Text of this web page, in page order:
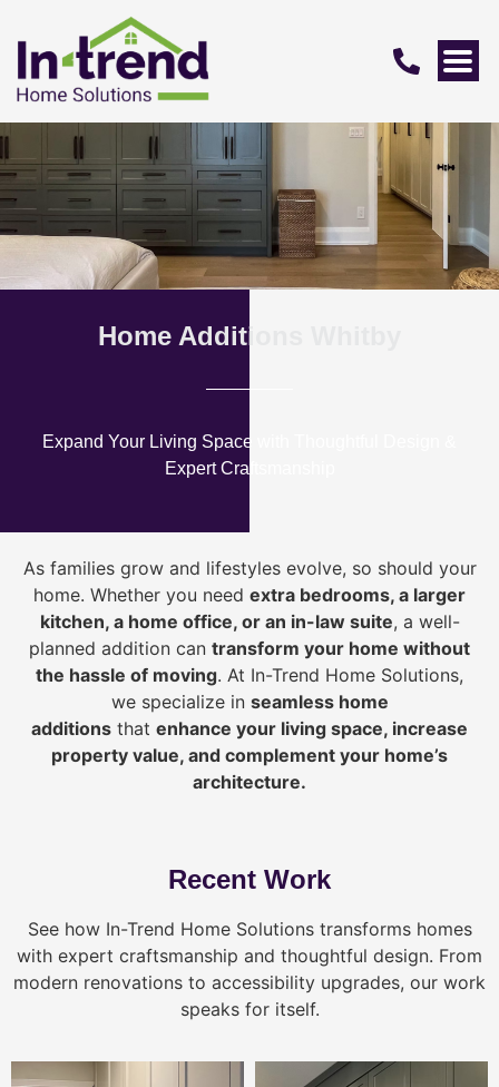
Home Additions Whitby
Expand Your Living Space with Thoughtful Design &
Expert Craftsmanship
As families grow and lifestyles evolve, so should your
home. Whether you need extra bedrooms, a larger
kitchen, a home office, or an in-law suite, a well-
planned addition can transform your home without
the hassle of moving. At In-Trend Home Solutions,
we specialize in seamless home
additions that enhance your living space, increase
property value, and complement your home’s
architecture.
Recent Work
See how In-Trend Home Solutions transforms homes
with expert craftsmanship and thoughtful design. From
modern renovations to accessibility upgrades, our work
speaks for itself.